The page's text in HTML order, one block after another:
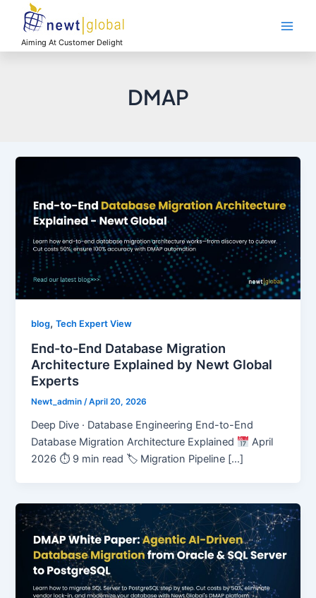
contentAiming At Customer Delight
DMAP
blog,Tech Expert View
End-to-End Database Migration
Architecture Explained by Newt Global
Experts
Newt_admin/April 20, 2026
Deep Dive · Database Engineering End-to-End
Database Migration Architecture Explained
April
2026 ⏱ 9 min read 🏷 Migration Pipeline […]